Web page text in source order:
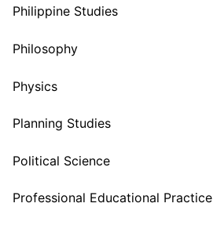
Philippine Studies
Philosophy
Physics
Planning Studies
Political Science
Professional Educational Practice